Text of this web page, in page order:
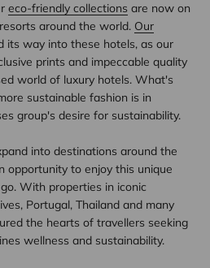
eco-friendly collections are now on
around the world. Our
its way into these hotels, as our
prints and impeccable quality
world of luxury hotels. What's
sustainable fashion is in
group's desire for sustainability.
into destinations around the
opportunity to enjoy this unique
With properties in iconic
Portugal, Thailand and many
the hearts of travellers seeking
wellness and sustainability.